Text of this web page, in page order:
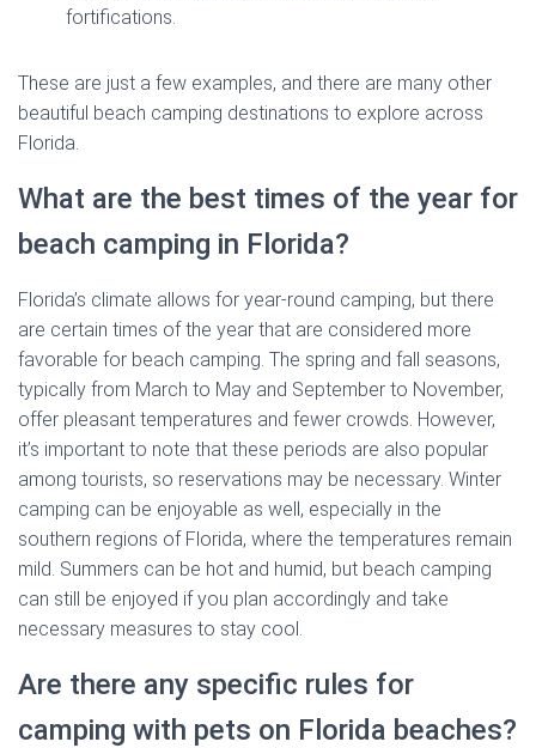
fortifications.
These are just a few examples, and there are many other
beautiful beach camping destinations to explore across
Florida.
What are the best times of the year for
beach camping in Florida?
Florida’s climate allows for year-round camping, but there
are certain times of the year that are considered more
favorable for beach camping. The spring and fall seasons,
typically from March to May and September to November,
offer pleasant temperatures and fewer crowds. However,
it’s important to note that these periods are also popular
among tourists, so reservations may be necessary. Winter
camping can be enjoyable as well, especially in the
southern regions of Florida, where the temperatures remain
mild. Summers can be hot and humid, but beach camping
can still be enjoyed if you plan accordingly and take
necessary measures to stay cool.
Are there any specific rules for
camping with pets on Florida beaches?